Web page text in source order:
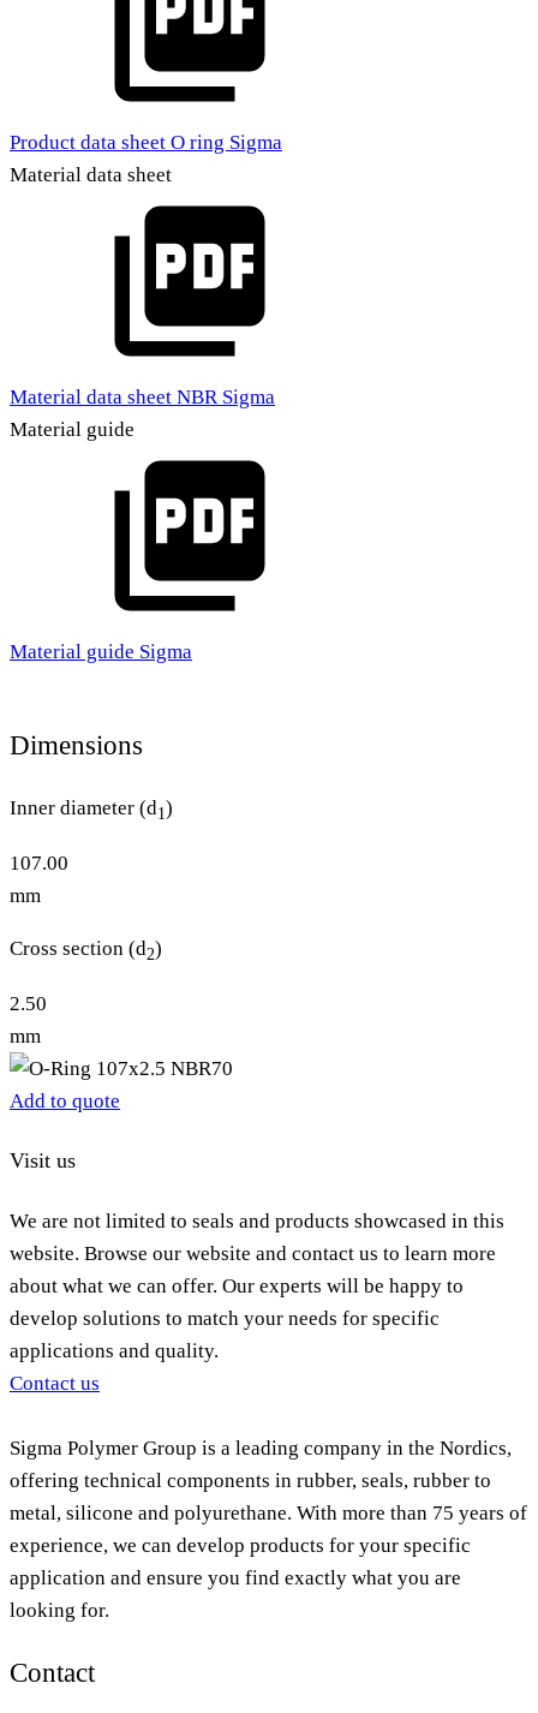
Product data sheet O ring Sigma
Material data sheet
Material data sheet NBR Sigma
Material guide
Material guide Sigma
Dimensions
Inner diameter (d1)
107.00
mm
Cross section (d2)
2.50
mm
Add to quote
Visit us
We are not limited to seals and products showcased in this
website. Browse our website and contact us to learn more
about what we can offer. Our experts will be happy to
develop solutions to match your needs for specific
applications and quality.
Contact us
Sigma Polymer Group is a leading company in the Nordics,
offering technical components in rubber, seals, rubber to
metal, silicone and polyurethane. With more than 75 years of
experience, we can develop products for your specific
application and ensure you find exactly what you are
looking for.
Contact